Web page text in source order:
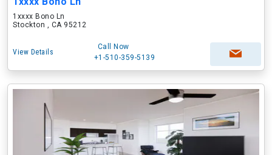
1xxxx Bono Ln
Stockton , CA 95212
View Details
Call Now
+1-510-359-5139